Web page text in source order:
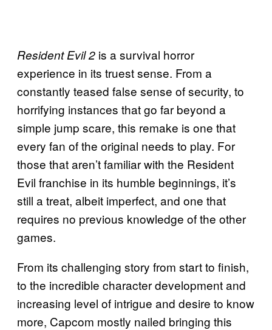
Resident Evil 2 is a survival horror
experience in its truest sense. From a
constantly teased false sense of security, to
horrifying instances that go far beyond a
simple jump scare, this remake is one that
every fan of the original needs to play. For
those that aren’t familiar with the Resident
Evil franchise in its humble beginnings, it’s
still a treat, albeit imperfect, and one that
requires no previous knowledge of the other
games.
From its challenging story from start to finish,
to the incredible character development and
increasing level of intrigue and desire to know
more, Capcom mostly nailed bringing this